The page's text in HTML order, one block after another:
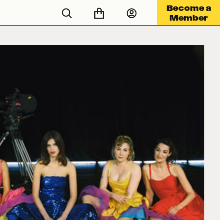
Become a
Member